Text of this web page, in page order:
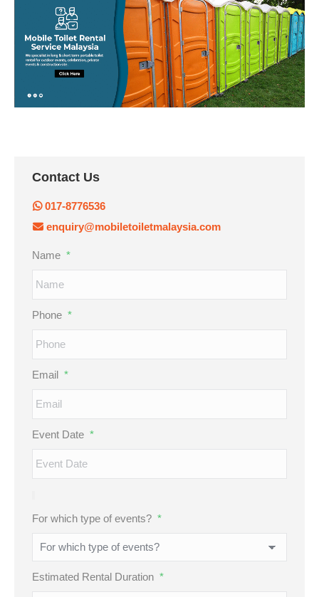
Contact Us
017-8776536
enquiry@mobiletoiletmalaysia.com
Name *
Phone *
Email *
Event Date *
For which type of events? *
Estimated Rental Duration *